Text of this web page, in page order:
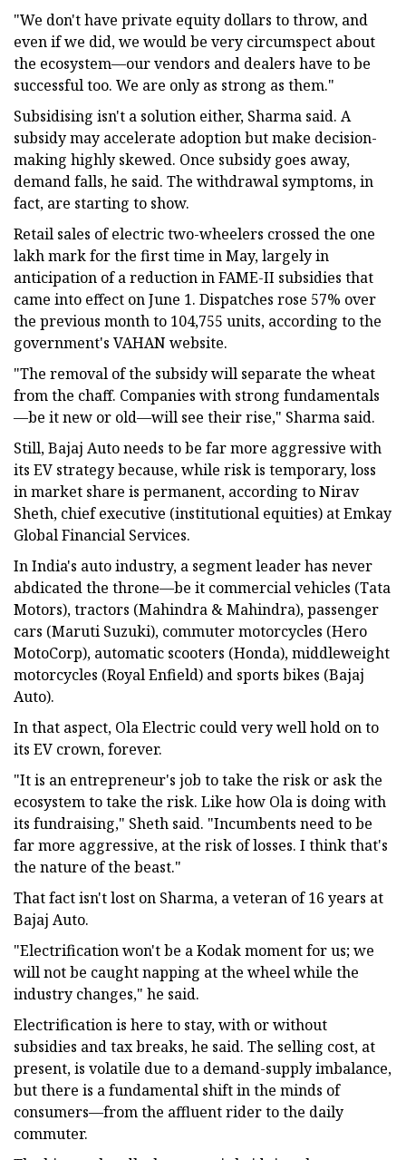
"We don't have private equity dollars to throw, and
even if we did, we would be very circumspect about
the ecosystem—our vendors and dealers have to be
successful too. We are only as strong as them."
Subsidising isn't a solution either, Sharma said. A
subsidy may accelerate adoption but make decision-
making highly skewed. Once subsidy goes away,
demand falls, he said. The withdrawal symptoms, in
fact, are starting to show.
Retail sales of electric two-wheelers crossed the one
lakh mark for the first time in May, largely in
anticipation of a reduction in FAME-II subsidies that
came into effect on June 1. Dispatches rose 57% over
the previous month to 104,755 units, according to the
government's VAHAN website.
"The removal of the subsidy will separate the wheat
from the chaff. Companies with strong fundamentals
—be it new or old—will see their rise," Sharma said.
Still, Bajaj Auto needs to be far more aggressive with
its EV strategy because, while risk is temporary, loss
in market share is permanent, according to Nirav
Sheth, chief executive (institutional equities) at Emkay
Global Financial Services.
In India's auto industry, a segment leader has never
abdicated the throne—be it commercial vehicles (Tata
Motors), tractors (Mahindra & Mahindra), passenger
cars (Maruti Suzuki), commuter motorcycles (Hero
MotoCorp), automatic scooters (Honda), middleweight
motorcycles (Royal Enfield) and sports bikes (Bajaj
Auto).
In that aspect, Ola Electric could very well hold on to
its EV crown, forever.
"It is an entrepreneur's job to take the risk or ask the
ecosystem to take the risk. Like how Ola is doing with
its fundraising," Sheth said. "Incumbents need to be
far more aggressive, at the risk of losses. I think that's
the nature of the beast."
That fact isn't lost on Sharma, a veteran of 16 years at
Bajaj Auto.
"Electrification won't be a Kodak moment for us; we
will not be caught napping at the wheel while the
industry changes," he said.
Electrification is here to stay, with or without
subsidies and tax breaks, he said. The selling cost, at
present, is volatile due to a demand-supply imbalance,
but there is a fundamental shift in the minds of
consumers—from the affluent rider to the daily
commuter.